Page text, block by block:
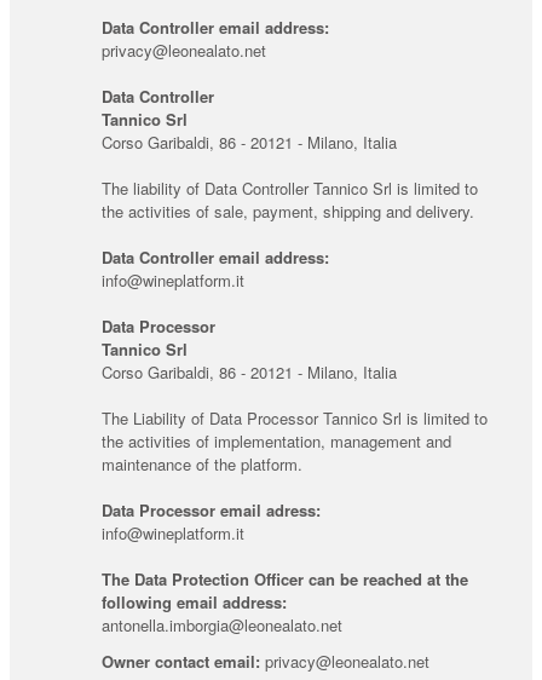
Data Controller email address:
privacy@leonealato.net
Data Controller
Tannico Srl
Corso Garibaldi, 86 - 20121 - Milano, Italia
The liability of Data Controller Tannico Srl is limited to
the activities of sale, payment, shipping and delivery.
Data Controller email address:
info@wineplatform.it
Data Processor
Tannico Srl
Corso Garibaldi, 86 - 20121 - Milano, Italia
The Liability of Data Processor Tannico Srl is limited to
the activities of implementation, management and
maintenance of the platform.
Data Processor email adress:
info@wineplatform.it
The Data Protection Officer can be reached at the
following email address:
antonella.imborgia@leonealato.net
Owner contact email: privacy@leonealato.net